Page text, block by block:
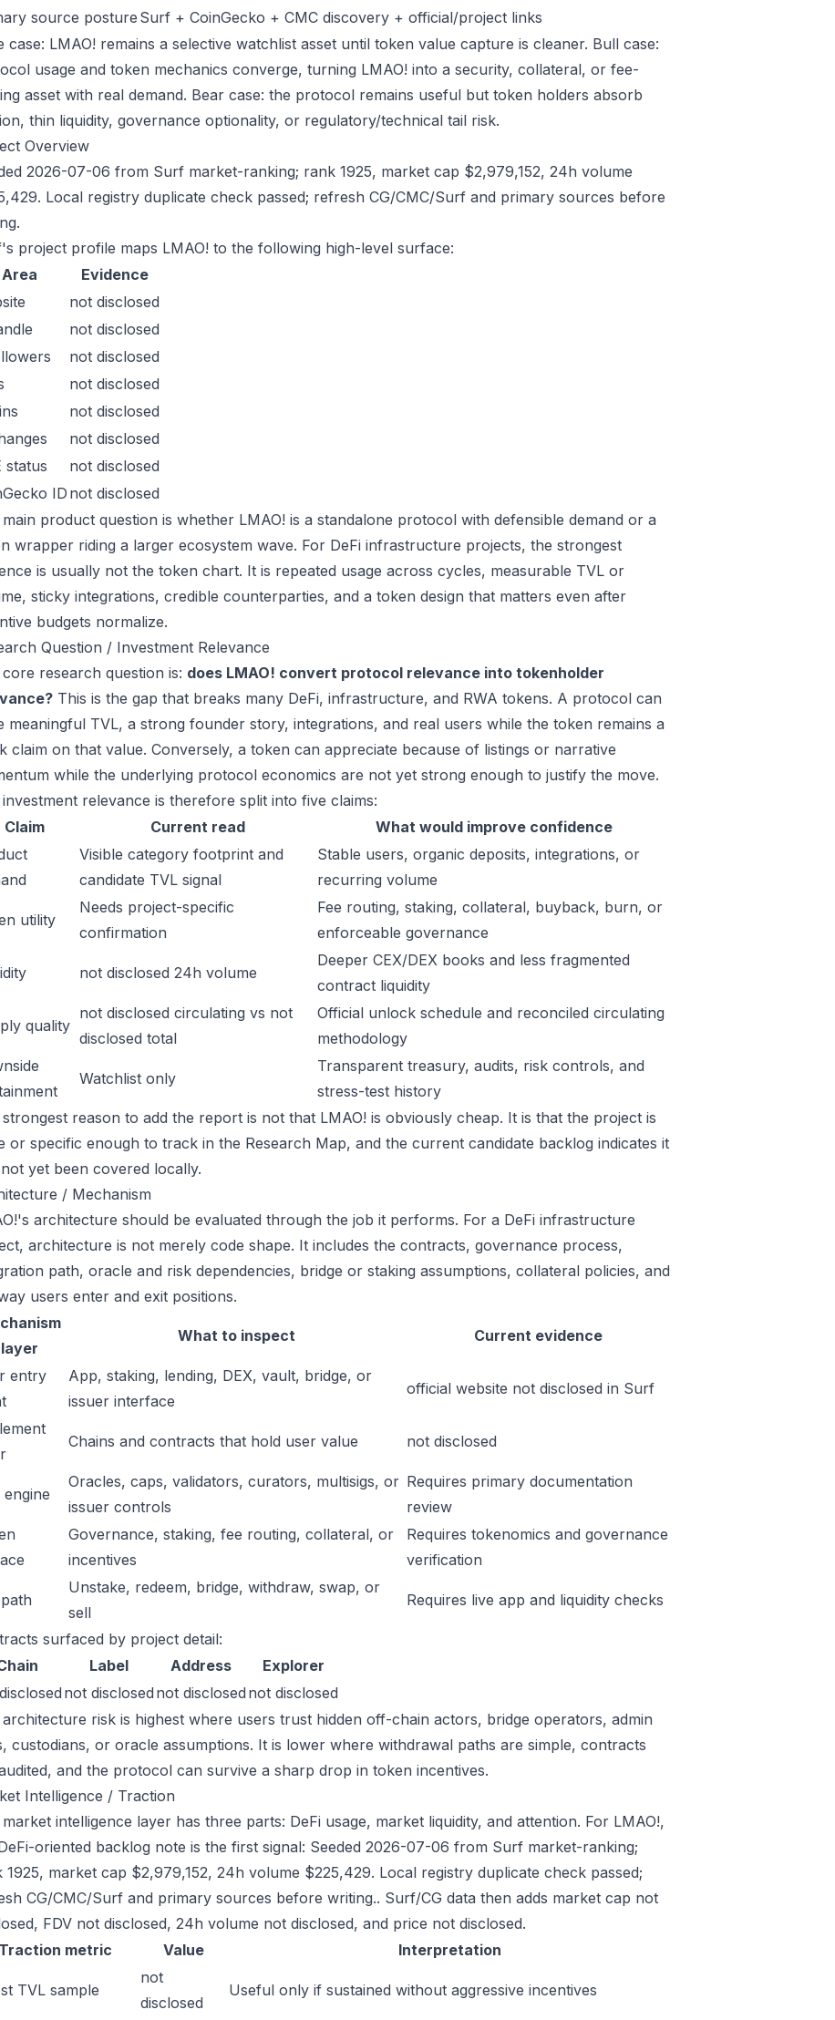
source posture Surf + CoinGecko + CMC discovery + official/project links
case: LMAO! remains a selective watchlist asset until token value capture is cleaner. Bull case:
usage and token mechanics converge, turning LMAO! into a security, collateral, or fee-
asset with real demand. Bear case: the protocol remains useful but token holders absorb
thin liquidity, governance optionality, or regulatory/technical tail risk.
Overview
2026-07-06 from Surf market-ranking; rank 1925, market cap $2,979,152, 24h volume
Local registry duplicate check passed; refresh CG/CMC/Surf and primary sources before
project profile maps LMAO! to the following high-level surface:
Area
Evidence
not disclosed
not disclosed
not disclosed
not disclosed
not disclosed
not disclosed
status
not disclosed
ID not disclosed
product question is whether LMAO! is a standalone protocol with defensible demand or a
wrapper riding a larger ecosystem wave. For DeFi infrastructure projects, the strongest
is usually not the token chart. It is repeated usage across cycles, measurable TVL or
sticky integrations, credible counterparties, and a token design that matters even after
budgets normalize.
Question / Investment Relevance
research question is: does LMAO! convert protocol relevance into tokenholder
This is the gap that breaks many DeFi, infrastructure, and RWA tokens. A protocol can
meaningful TVL, a strong founder story, integrations, and real users while the token remains a
claim on that value. Conversely, a token can appreciate because of listings or narrative
while the underlying protocol economics are not yet strong enough to justify the move.
relevance is therefore split into five claims:
Claim
Current read
What would improve confidence
Visible category footprint and
candidate TVL signal
Stable users, organic deposits, integrations, or
recurring volume
utility
Needs project-specific
confirmation
Fee routing, staking, collateral, buyback, burn, or
enforceable governance
not disclosed 24h volume
Deeper CEX/DEX books and less fragmented
contract liquidity
quality
not disclosed circulating vs not
disclosed total
Official unlock schedule and reconciled circulating
methodology
Watchlist only
Transparent treasury, audits, risk controls, and
stress-test history
reason to add the report is not that LMAO! is obviously cheap. It is that the project is
or specific enough to track in the Research Map, and the current candidate backlog indicates it
yet been covered locally.
/ Mechanism
architecture should be evaluated through the job it performs. For a DeFi infrastructure
architecture is not merely code shape. It includes the contracts, governance process,
path, oracle and risk dependencies, bridge or staking assumptions, collateral policies, and
users enter and exit positions.
layer
What to inspect Current evidence
entry
App, staking, lending, DEX, vault, bridge, or
issuer interface
official website not disclosed in Surf
Chains and contracts that hold user value not disclosed
engine
Oracles, caps, validators, curators, multisigs, or
issuer controls
Requires primary documentation
review
Governance, staking, fee routing, collateral, or
incentives
Requires tokenomics and governance
verification
Unstake, redeem, bridge, withdraw, swap, or
sell
Requires live app and liquidity checks
surfaced by project detail:
Label Address
Explorer
not disclosed not disclosed not disclosed
risk is highest where users trust hidden off-chain actors, bridge operators, admin
custodians, or oracle assumptions. It is lower where withdrawal paths are simple, contracts
and the protocol can survive a sharp drop in token incentives.
Intelligence / Traction
intelligence layer has three parts: DeFi usage, market liquidity, and attention. For LMAO!,
oriented backlog note is the first signal: Seeded 2026-07-06 from Surf market-ranking;
1925, market cap $2,979,152, 24h volume $225,429. Local registry duplicate check passed;
CG/CMC/Surf and primary sources before writing.. Surf/CG data then adds market cap not
FDV not disclosed, 24h volume not disclosed, and price not disclosed.
Traction metric
Value Interpretation
TVL sample
not
disclosed
Useful only if sustained without aggressive incentives